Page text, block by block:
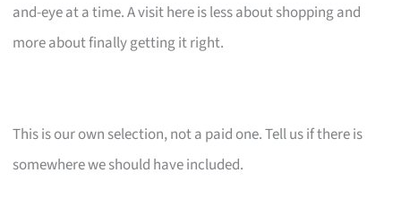
and-eye at a time. A visit here is less about shopping and
more about finally getting it right.
This is our own selection, not a paid one. Tell us if there is
somewhere we should have included.